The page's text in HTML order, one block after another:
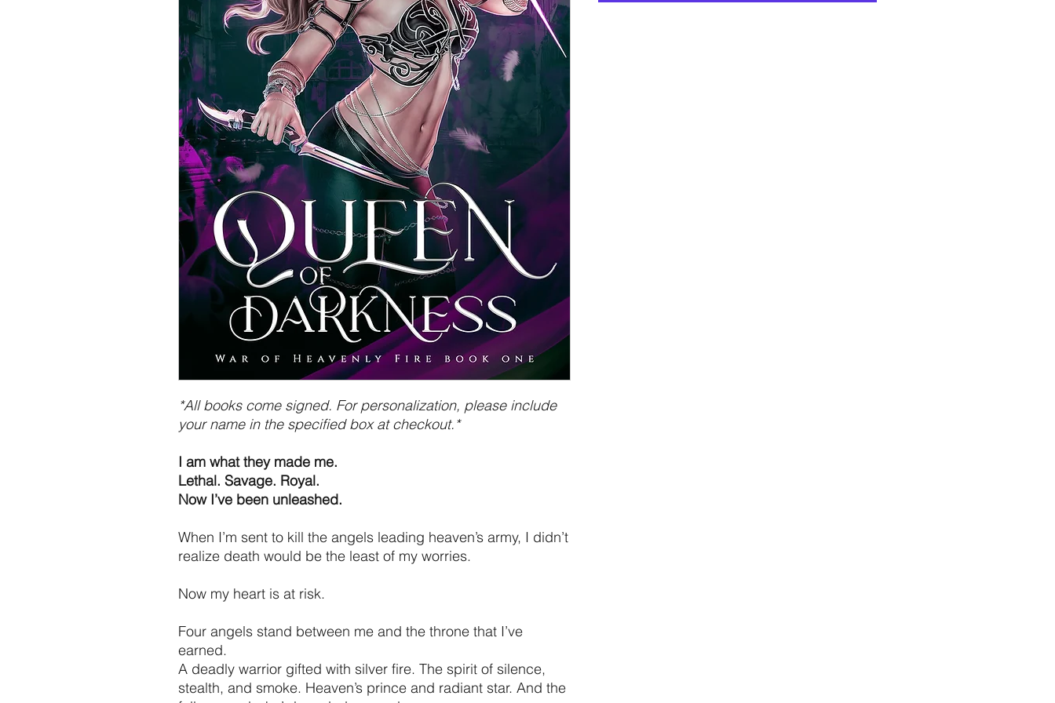
*All books come signed. For personalization, please include
your name in the specified box at checkout.*
I am what they made me.
Lethal. Savage. Royal.
Now I’ve been unleashed.
When I’m sent to kill the angels leading heaven’s army, I didn’t
realize death would be the least of my worries.
Now my heart is at risk.
Four angels stand between me and the throne that I’ve
earned.
A deadly warrior gifted with silver fire. The spirit of silence,
stealth, and smoke. Heaven’s prince and radiant star. And the